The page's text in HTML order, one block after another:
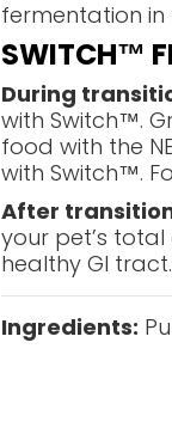
fermentation in
SWITCH™
During
with Switch™.
food with the
with Switch™.
After
your pet’s
healthy GI tract.
Ingredients: